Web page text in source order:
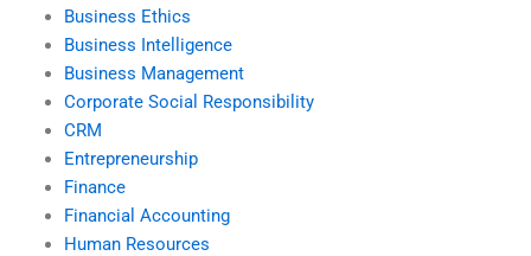
Business Ethics
Business Intelligence
Business Management
Corporate Social Responsibility
CRM
Entrepreneurship
Finance
Financial Accounting
Human Resources